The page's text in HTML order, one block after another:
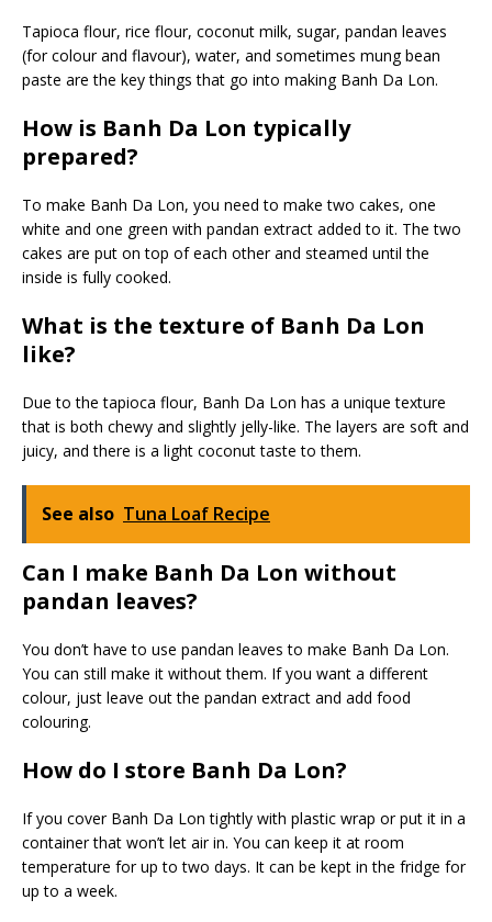
Tapioca flour, rice flour, coconut milk, sugar, pandan leaves
(for colour and flavour), water, and sometimes mung bean
paste are the key things that go into making Banh Da Lon.
How is Banh Da Lon typically
prepared?
To make Banh Da Lon, you need to make two cakes, one
white and one green with pandan extract added to it. The two
cakes are put on top of each other and steamed until the
inside is fully cooked.
What is the texture of Banh Da Lon
like?
Due to the tapioca flour, Banh Da Lon has a unique texture
that is both chewy and slightly jelly-like. The layers are soft and
juicy, and there is a light coconut taste to them.
See also Tuna Loaf Recipe
Can I make Banh Da Lon without
pandan leaves?
You don’t have to use pandan leaves to make Banh Da Lon.
You can still make it without them. If you want a different
colour, just leave out the pandan extract and add food
colouring.
How do I store Banh Da Lon?
If you cover Banh Da Lon tightly with plastic wrap or put it in a
container that won’t let air in. You can keep it at room
temperature for up to two days. It can be kept in the fridge for
up to a week.